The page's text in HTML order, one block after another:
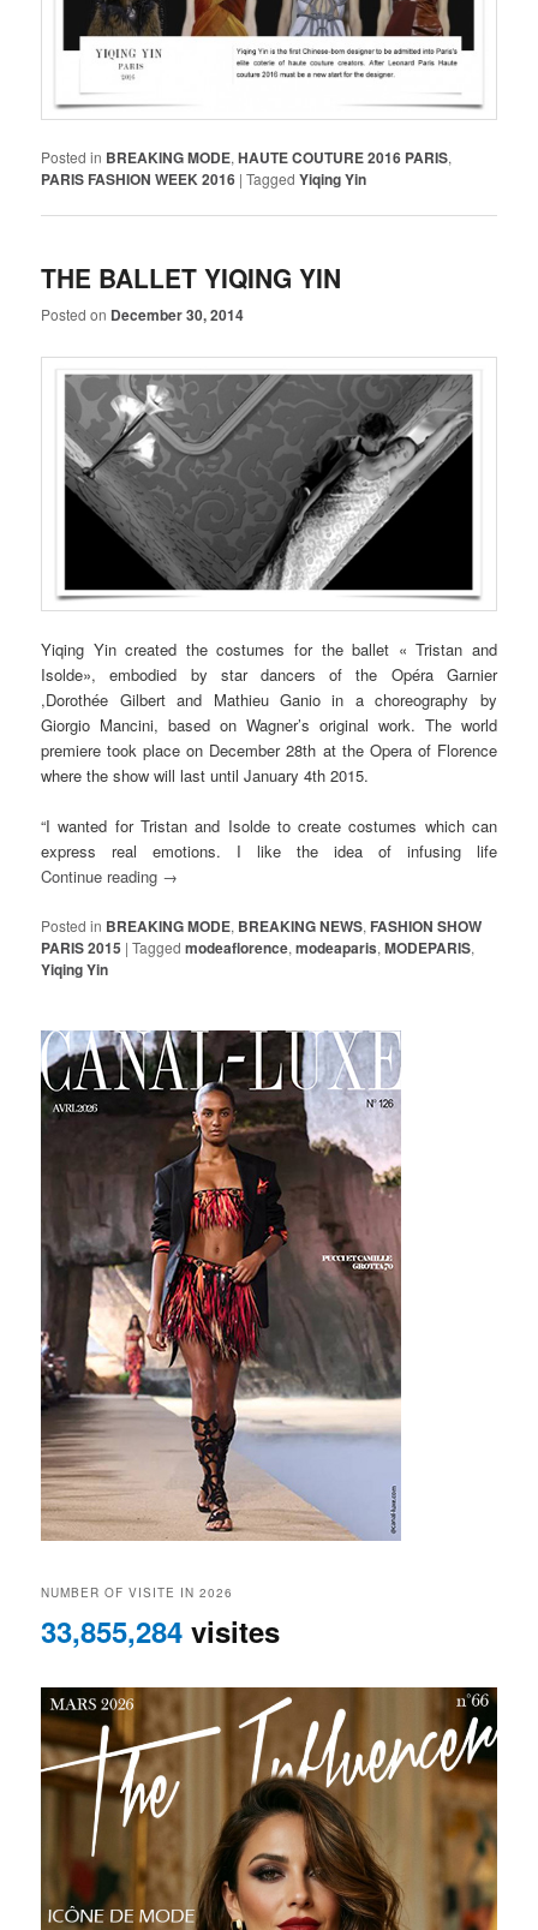
Posted in BREAKING MODE,HAUTE COUTURE 2016 PARIS,
PARIS FASHION WEEK 2016 |Tagged Yiqing Yin
THE BALLET YIQING YIN
Posted on December 30, 2014
Yiqing Yin created the costumes for the ballet « Tristan and
Isolde», embodied by star dancers of the Opéra Garnier
,Dorothée Gilbert and Mathieu Ganio in a choreography by
Giorgio Mancini, based on Wagner’s original work. The world
premiere took place on December 28th at the Opera of Florence
where the show will last until January 4th 2015.
“I wanted for Tristan and Isolde to create costumes which can
express real emotions. I like the idea of infusing life
Continue reading →
Posted in BREAKING MODE, BREAKING NEWS, FASHION SHOW
PARIS 2015 |Tagged modeaflorence,modeaparis,MODEPARIS,
Yiqing Yin
NUMBER OF VISITE IN 2026
33,855,284 visites